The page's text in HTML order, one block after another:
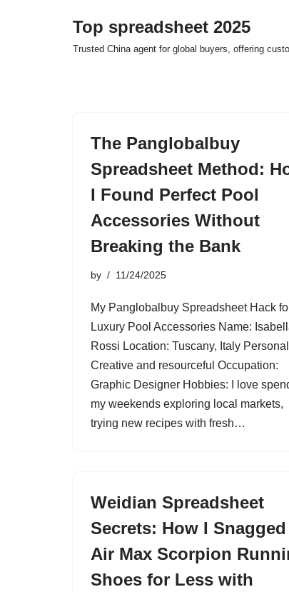
Top spreadsheet 2025
Trusted China agent for global buyers, offering
The Panglobalbuy
Spreadsheet Method:
I Found Perfect Pool
Accessories Without
Breaking the Bank
by 11/24/2025
My Panglobalbuy Spreadsheet Hack
Luxury Pool Accessories Name:
Rossi Location: Tuscany, Italy
Creative and resourceful Occupation:
Graphic Designer Hobbies: I love
my weekends exploring local markets,
trying new recipes with fresh…
Weidian Spreadsheet
Secrets: How I Snagged
Air Max Scorpion
Shoes for Less with